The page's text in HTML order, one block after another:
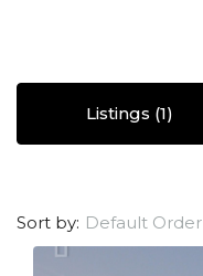
Listings (1)
Sort by: Default Order